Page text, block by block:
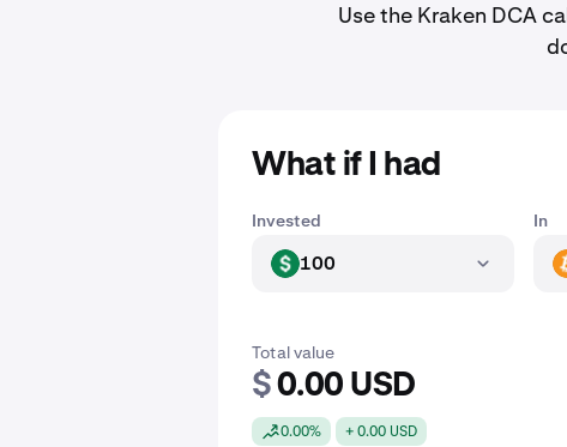
Use the Kraken DCA
What if I had
Invested
USD 100
In
Total value
$0.00 USD
0.00% + 0.00 USD